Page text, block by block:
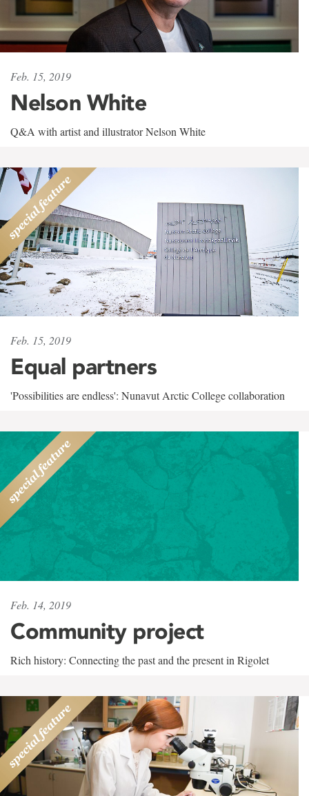
Feb. 15, 2019
Nelson White
Q&A with artist and illustrator Nelson White
Feb. 15, 2019
Equal partners
'Possibilities are endless': Nunavut Arctic College collaboration
Feb. 14, 2019
Community project
Rich history: Connecting the past and the present in Rigolet